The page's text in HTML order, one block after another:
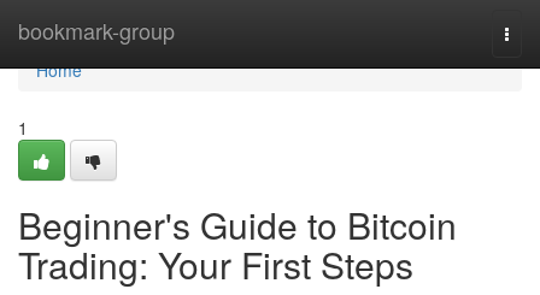
bookmark-group
Home
Home
1
Beginner's Guide to Bitcoin
Trading: Your First Steps